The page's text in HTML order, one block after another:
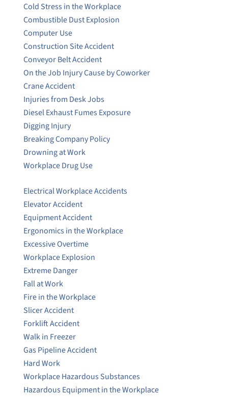
Cold Stress in the Workplace
Combustible Dust Explosion
Computer Use
Construction Site Accident
Conveyor Belt Accident
On the Job Injury Cause by Coworker
Crane Accident
Injuries from Desk Jobs
Diesel Exhaust Fumes Exposure
Digging Injury
Breaking Company Policy
Drowning at Work
Workplace Drug Use
Electrical Workplace Accidents
Elevator Accident
Equipment Accident
Ergonomics in the Workplace
Excessive Overtime
Workplace Explosion
Extreme Danger
Fall at Work
Fire in the Workplace
Slicer Accident
Forklift Accident
Walk in Freezer
Gas Pipeline Accident
Hard Work
Workplace Hazardous Substances
Hazardous Equipment in the Workplace